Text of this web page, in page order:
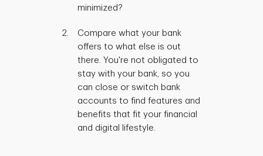
minimized?
Compare what your bank
offers to what else is out
there. You're not obligated to
stay with your bank, so you
can close or switch bank
accounts to find features and
benefits that fit your financial
and digital lifestyle.